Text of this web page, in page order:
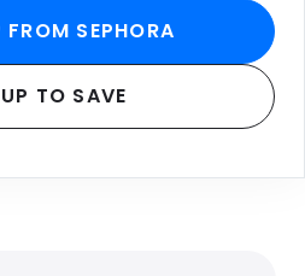
SEPHORA
TO SAVE